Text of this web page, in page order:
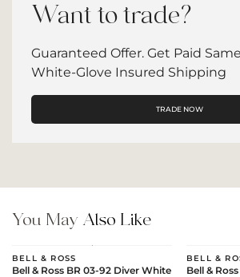
Want to trade?
Guaranteed Offer. Get Paid
White-Glove Insured Shipping
TRADE NOW
You May Also Like
BELL & ROSS
Bell & Ross BR 03-92 Diver White
BELL &
Bell &